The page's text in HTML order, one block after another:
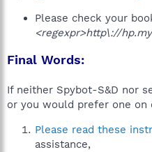
Please check your
<regexpr>http\://
Final Words:
If neither Spybot-S&D nor
or you would prefer one on
Please read these
assistance,